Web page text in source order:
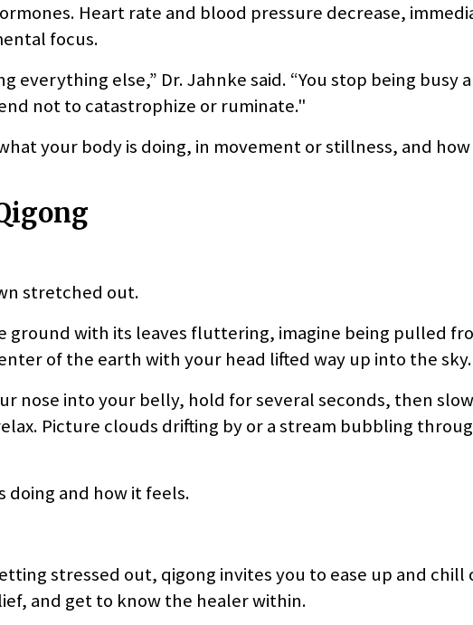
Heart rate and blood pressure decrease,
focus.
everything else,” Dr. Jahnke said. “You stop being busy
not to catastrophize or ruminate."
your body is doing, in movement or stillness, and
stretched out.
ground with its leaves fluttering, imagine being pulled
of the earth with your head lifted way up into the sky.
nose into your belly, hold for several seconds, then
Picture clouds drifting by or a stream bubbling
doing and how it feels.
stressed out, qigong invites you to ease up and chill
and get to know the healer within.